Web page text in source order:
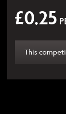
£0.25
This